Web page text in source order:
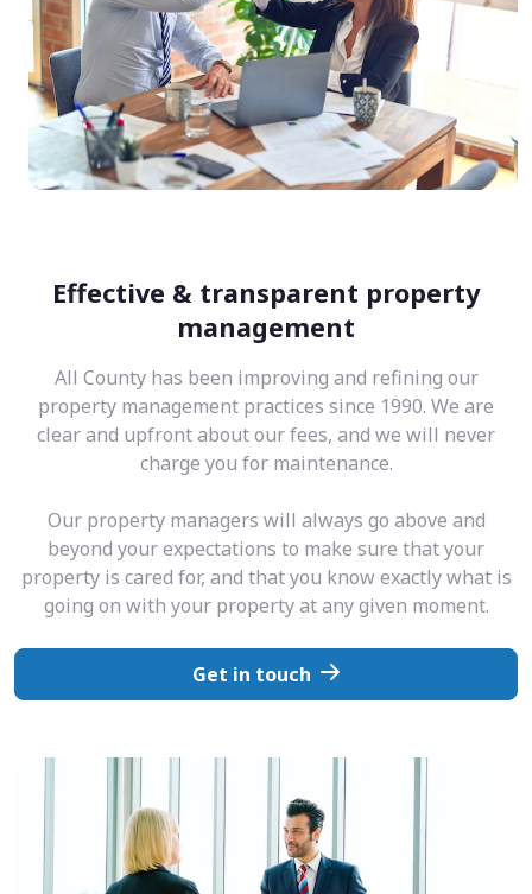
Effective & transparent property
management
All County has been improving and refining our
property management practices since 1990. We are
clear and upfront about our fees, and we will never
charge you for maintenance.
Our property managers will always go above and
beyond your expectations to make sure that your
property is cared for, and that you know exactly what is
going on with your property at any given moment.
Get in touch